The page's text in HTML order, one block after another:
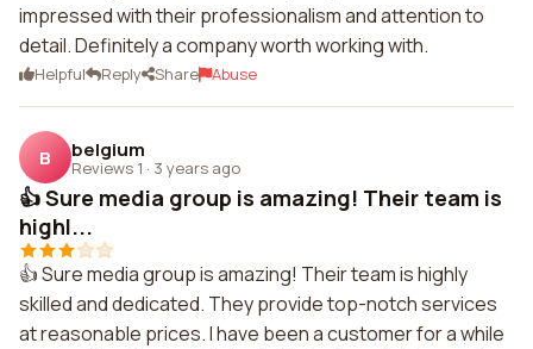
impressed with their professionalism and attention to
detail. Definitely a company worth working with.
Helpful Reply Share Abuse
B belgium
Reviews 1 · 3 years ago
👍 Sure media group is amazing! Their team is
highl...
👍 Sure media group is amazing! Their team is highly
skilled and dedicated. They provide top-notch services
at reasonable prices. I have been a customer for a while